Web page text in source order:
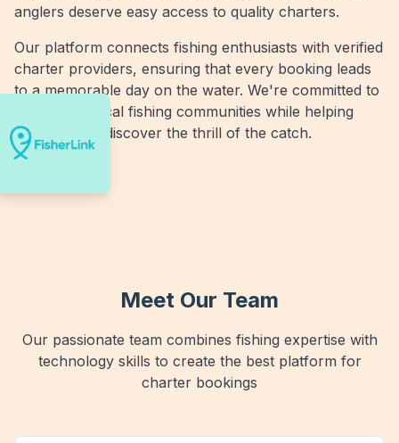
anglers deserve easy access to quality charters.
Our platform connects fishing enthusiasts with verified
charter providers, ensuring that every booking leads
to a memorable day on the water. We're committed to
supporting local fishing communities while helping
more people discover the thrill of the catch.
Meet Our Team
Our passionate team combines fishing expertise with
technology skills to create the best platform for
charter bookings